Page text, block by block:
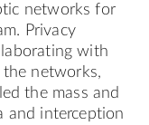
networks for
Privacy
with
the networks,
the mass and
and interception